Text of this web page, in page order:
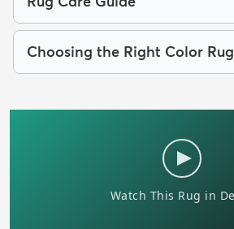
Choosing the Right Color Rug